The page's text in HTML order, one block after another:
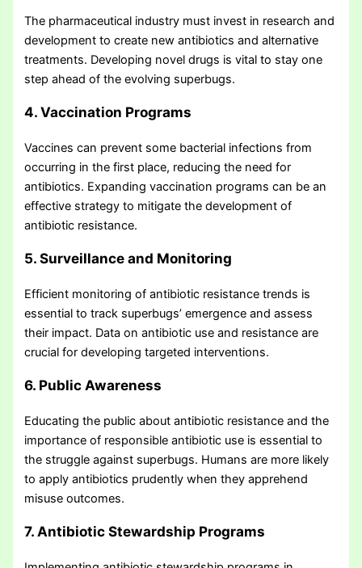
The pharmaceutical industry must invest in research and
development to create new antibiotics and alternative
treatments. Developing novel drugs is vital to stay one
step ahead of the evolving superbugs.
4. Vaccination Programs
Vaccines can prevent some bacterial infections from
occurring in the first place, reducing the need for
antibiotics. Expanding vaccination programs can be an
effective strategy to mitigate the development of
antibiotic resistance.
5. Surveillance and Monitoring
Efficient monitoring of antibiotic resistance trends is
essential to track superbugs’ emergence and assess
their impact. Data on antibiotic use and resistance are
crucial for developing targeted interventions.
6. Public Awareness
Educating the public about antibiotic resistance and the
importance of responsible antibiotic use is essential to
the struggle against superbugs. Humans are more likely
to apply antibiotics prudently when they apprehend
misuse outcomes.
7. Antibiotic Stewardship Programs